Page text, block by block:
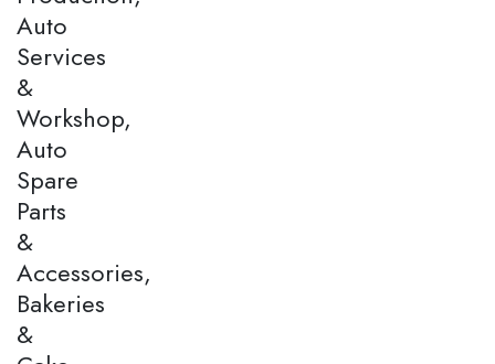
Auto
Services
&
Workshop,
Auto
Spare
Parts
&
Accessories,
Bakeries
&